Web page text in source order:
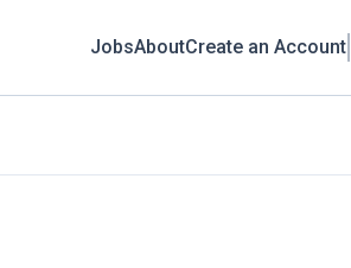
JobsAboutCreate an Account